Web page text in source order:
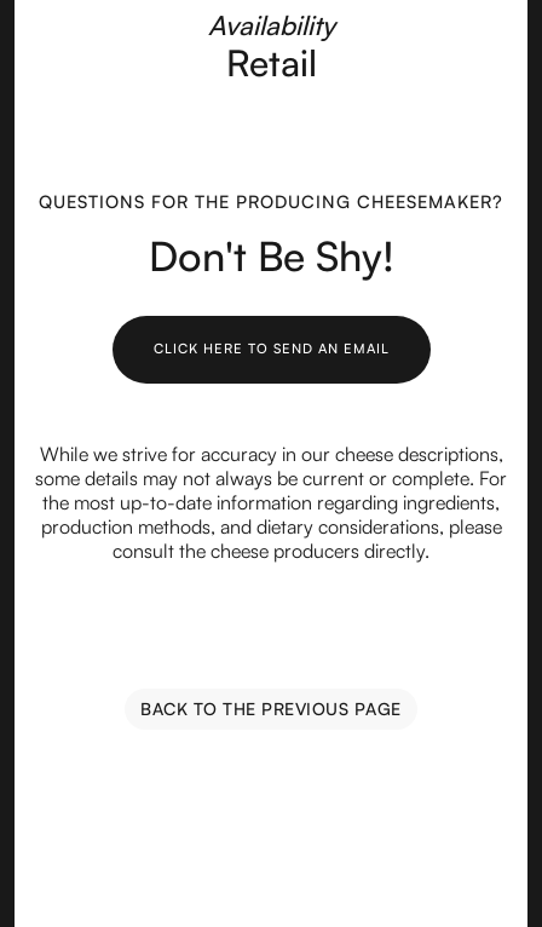
Availability
Retail
QUESTIONS FOR THE PRODUCING CHEESEMAKER?
Don't Be Shy!
CLICK HERE TO SEND AN EMAIL
While we strive for accuracy in our cheese descriptions,
some details may not always be current or complete. For
the most up-to-date information regarding ingredients,
production methods, and dietary considerations, please
consult the cheese producers directly.
BACK TO THE PREVIOUS PAGE